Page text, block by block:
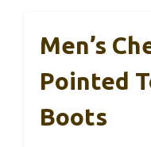
Men’s
Pointed
Boots